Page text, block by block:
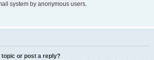
system by anonymous users.
topic or post a reply?